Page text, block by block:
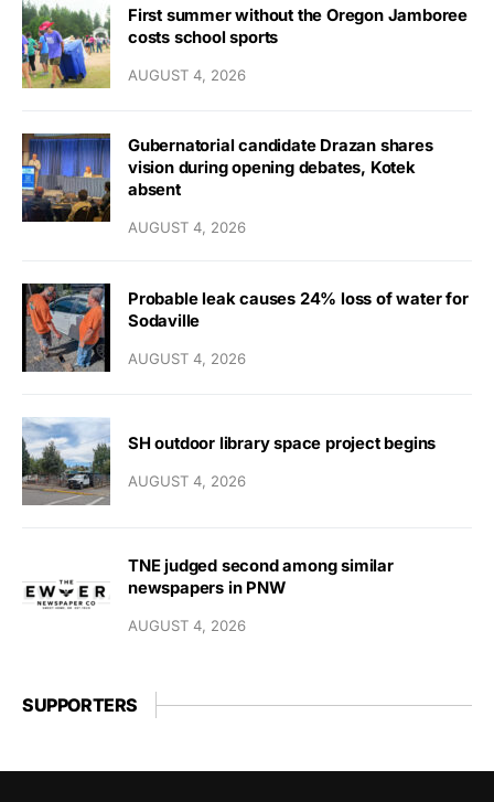
First summer without the Oregon Jamboree
costs school sports
AUGUST 4, 2026
Gubernatorial candidate Drazan shares
vision during opening debates, Kotek
absent
AUGUST 4, 2026
Probable leak causes 24% loss of water for
Sodaville
AUGUST 4, 2026
SH outdoor library space project begins
AUGUST 4, 2026
TNE judged second among similar
newspapers in PNW
AUGUST 4, 2026
SUPPORTERS